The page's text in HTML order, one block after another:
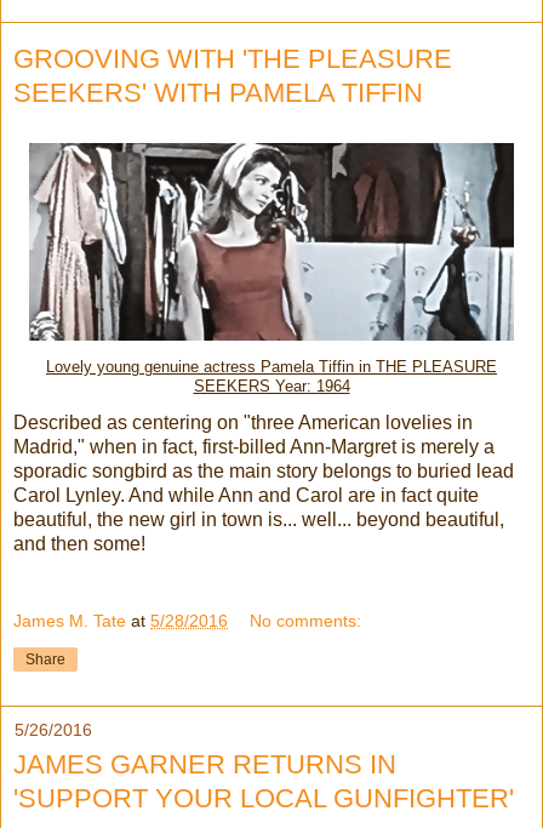
GROOVING WITH 'THE PLEASURE
SEEKERS' WITH PAMELA TIFFIN
Lovely young genuine actress Pamela Tiffin in THE PLEASURE
SEEKERS Year: 1964
Described as centering on "three American lovelies in
Madrid," when in fact, first-billed Ann-Margret is merely a
sporadic songbird as the main story belongs to buried lead
Carol Lynley. And while Ann and Carol are in fact quite
beautiful, the new girl in town is... well... beyond beautiful,
and then some!
James M. Tate at 5/28/2016 No comments:
Share
5/26/2016
JAMES GARNER RETURNS IN
'SUPPORT YOUR LOCAL GUNFIGHTER'